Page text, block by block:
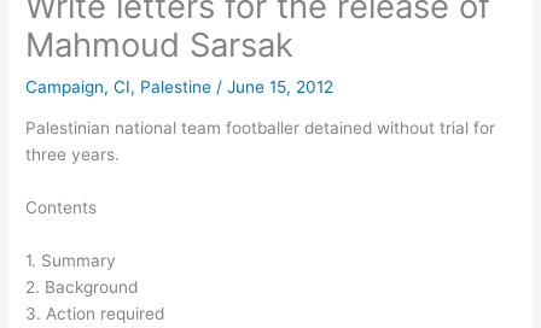
k
-
a
m
Mahmoud Sarsak
Campaign,CI, Palestine /June 15, 2012
Palestinian national team footballer detained without trial for
three years.
Contents
1. Summary
2. Background
3. Action required